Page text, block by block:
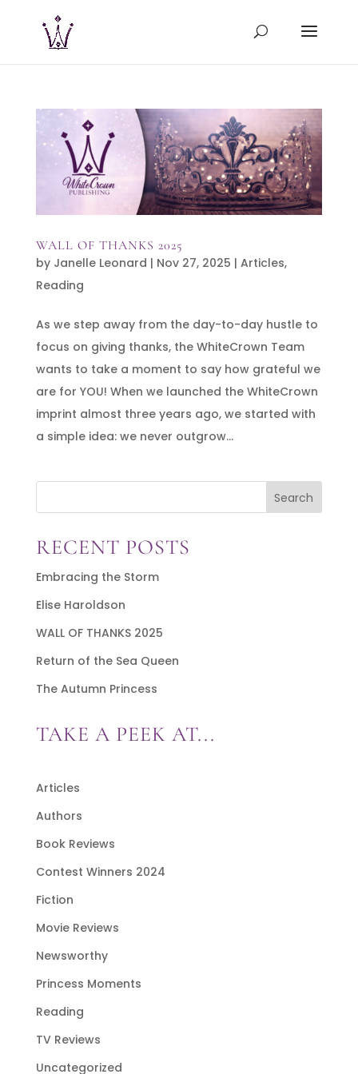
WALL OF THANKS 2025
by Janelle Leonard | Nov 27, 2025 | Articles,
Reading
As we step away from the day-to-day hustle to
focus on giving thanks, the WhiteCrown Team
wants to take a moment to say how grateful we
are for YOU! When we launched the WhiteCrown
imprint almost three years ago, we started with
a simple idea: we never outgrow...
Search
RECENT POSTS
Embracing the Storm
Elise Haroldson
WALL OF THANKS 2025
Return of the Sea Queen
The Autumn Princess
TAKE A PEEK AT...
Articles
Authors
Book Reviews
Contest Winners 2024
Fiction
Movie Reviews
Newsworthy
Princess Moments
Reading
TV Reviews
Uncategorized